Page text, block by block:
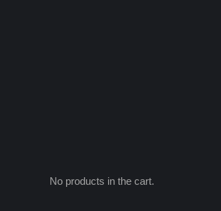
No products in the cart.